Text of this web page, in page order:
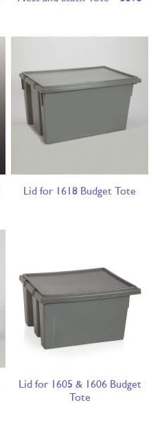
Lid for 1618 Budget Tote
Lid for 1605 & 1606 Budget
Tote